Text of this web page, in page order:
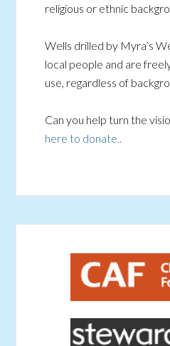
religious or ethnic
Wells drilled by Myra’s
local people and are
use, regardless of
Can you help turn the
here to donate..